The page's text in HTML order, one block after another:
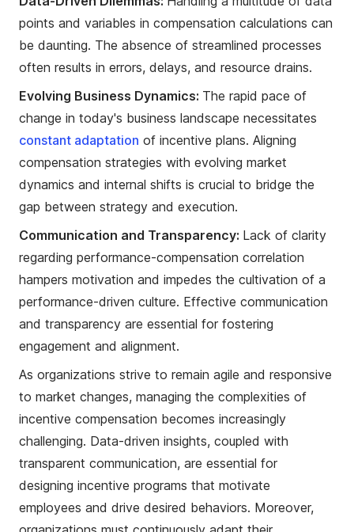
points and variables in compensation calculations can
be daunting. The absence of streamlined processes
often results in errors, delays, and resource drains.
Evolving Business Dynamics: The rapid pace of
change in today's business landscape necessitates
constant adaptation of incentive plans. Aligning
compensation strategies with evolving market
dynamics and internal shifts is crucial to bridge the
gap between strategy and execution.
Communication and Transparency: Lack of clarity
regarding performance-compensation correlation
hampers motivation and impedes the cultivation of a
performance-driven culture. Effective communication
and transparency are essential for fostering
engagement and alignment.
As organizations strive to remain agile and responsive
to market changes, managing the complexities of
incentive compensation becomes increasingly
challenging. Data-driven insights, coupled with
transparent communication, are essential for
designing incentive programs that motivate
employees and drive desired behaviors. Moreover,